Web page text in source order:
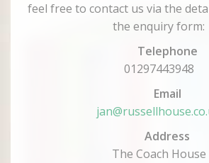
feel free to contact us via the
the enquiry form:
Telephone
01297443948
Email
Address
The Coach House